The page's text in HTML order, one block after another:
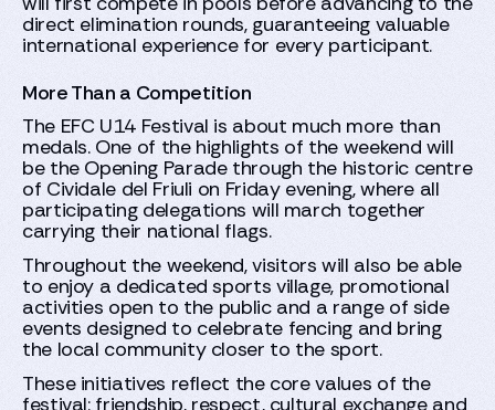
direct elimination rounds, guaranteeing valuable
international experience for every participant.
More Than a Competition
The EFC U14 Festival is about much more than
medals. One of the highlights of the weekend will
be the Opening Parade through the historic centre
of Cividale del Friuli on Friday evening, where all
participating delegations will march together
carrying their national flags.
Throughout the weekend, visitors will also be able
to enjoy a dedicated sports village, promotional
activities open to the public and a range of side
events designed to celebrate fencing and bring
the local community closer to the sport.
These initiatives reflect the core values of the
festival: friendship, respect, cultural exchange and